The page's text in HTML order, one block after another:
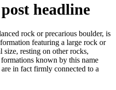
headline
rock or precarious boulder, is
featuring a large rock or
size, resting on other rocks,
known by this name
in fact firmly connected to a